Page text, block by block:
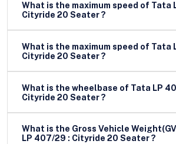
What is the maximum speed of Tata LP 407/29 :
Cityride 20 Seater ?
What is the maximum speed of Tata LP 407/29 :
Cityride 20 Seater ?
What is the wheelbase of Tata LP
Cityride 20 Seater ?
What is the Gross Vehicle
LP 407/29 : Cityride 20 Seater ?